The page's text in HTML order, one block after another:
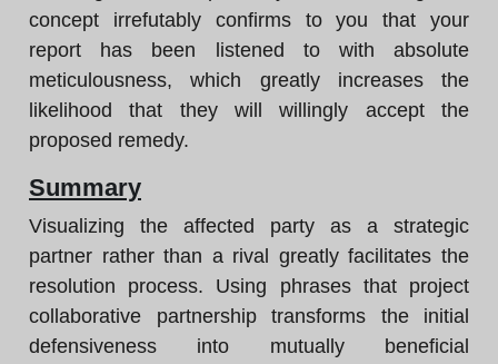
concept irrefutably confirms to you that your
report has been listened to with absolute
meticulousness, which greatly increases the
likelihood that they will willingly accept the
proposed remedy.
Summary
Visualizing the affected party as a strategic
partner rather than a rival greatly facilitates the
resolution process. Using phrases that project
collaborative partnership transforms the initial
defensiveness into mutually beneficial